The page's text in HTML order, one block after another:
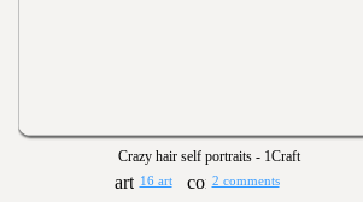
Crazy hair self portraits - 1Craft
16 art 2 comments